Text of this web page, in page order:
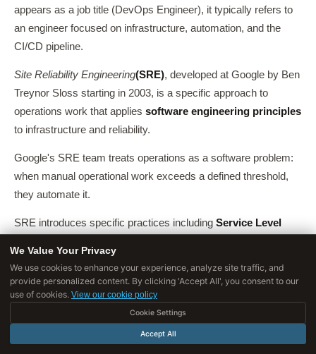
appears as a job title (DevOps Engineer), it typically refers to
an engineer focused on infrastructure, automation, and the
CI/CD pipeline.
Site Reliability Engineering(SRE), developed at Google by Ben
Treynor Sloss starting in 2003, is a specific approach to
operations work that applies software engineering principles
to infrastructure and reliability.
Google's SRE team treats operations as a software problem:
when manual operational work exceeds a defined threshold,
they automate it.
SRE introduces specific practices including Service Level
unreliability that balances development velocity with stability),
andblameless post-mortems.
Google published theSRE Bookin 2016 (available free online),
and SRE practices have been widely adopted in technology
organizations.
We Value Your Privacy
We use cookies to enhance your experience, analyze site traffic, and
provide personalized content. By clicking 'Accept All', you consent to our
use of cookies. View our cookie policy
Cookie Settings
Accept All